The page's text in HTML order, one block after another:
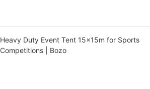
Heavy Duty Event Tent 15x15m for Sports
Competitions | Bozo